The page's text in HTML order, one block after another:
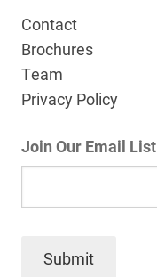
Contact
Brochures
Team
Privacy Policy
Join Our Email List
Submit